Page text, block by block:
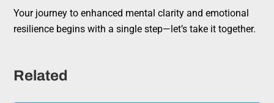
Your journey to enhanced mental clarity and emotional
resilience begins with a single step—let’s take it together.
Related